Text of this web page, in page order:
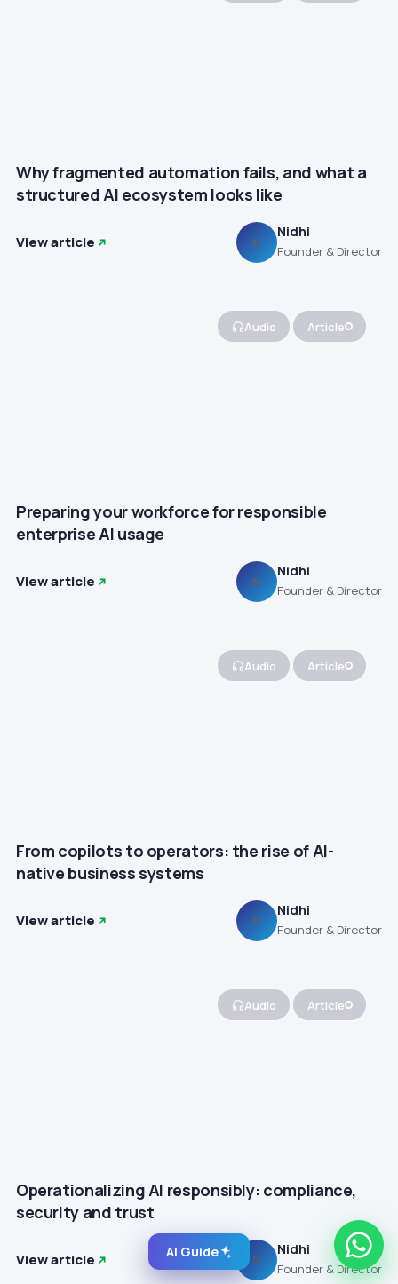
Why fragmented automation fails, and what a
structured AI ecosystem looks like
View article N
Nidhi
Founder & Director
Audio Article
Preparing your workforce for responsible
enterprise AI usage
View article N
Nidhi
Founder & Director
Audio Article
From copilots to operators: the rise of AI-
native business systems
View article N
Nidhi
Founder & Director
Audio Article
Operationalizing AI responsibly: compliance,
security and trust
View article N
Nidhi
Founder & Director
AI Guide